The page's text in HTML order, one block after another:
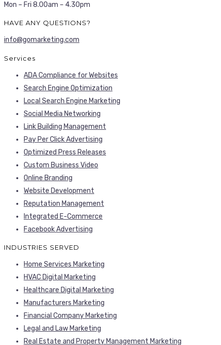
Mon – Fri 8.00am – 4.30pm
HAVE ANY QUESTIONS?
info@gomarketing.com
Services
ADA Compliance for Websites
Search Engine Optimization
Local Search Engine Marketing
Social Media Networking
Link Building Management
Pay Per Click Advertising
Optimized Press Releases
Custom Business Video
Online Branding
Website Development
Reputation Management
Integrated E-Commerce
Facebook Advertising
INDUSTRIES SERVED
Home Services Marketing
HVAC Digital Marketing
Healthcare Digital Marketing
Manufacturers Marketing
Financial Company Marketing
Legal and Law Marketing
Real Estate and Property Management Marketing